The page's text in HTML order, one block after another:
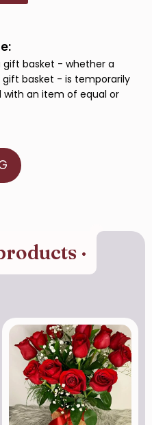
basket - whether a
basket - is temporarily
with an item of equal or
·